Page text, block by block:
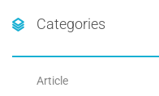
Categories
Article